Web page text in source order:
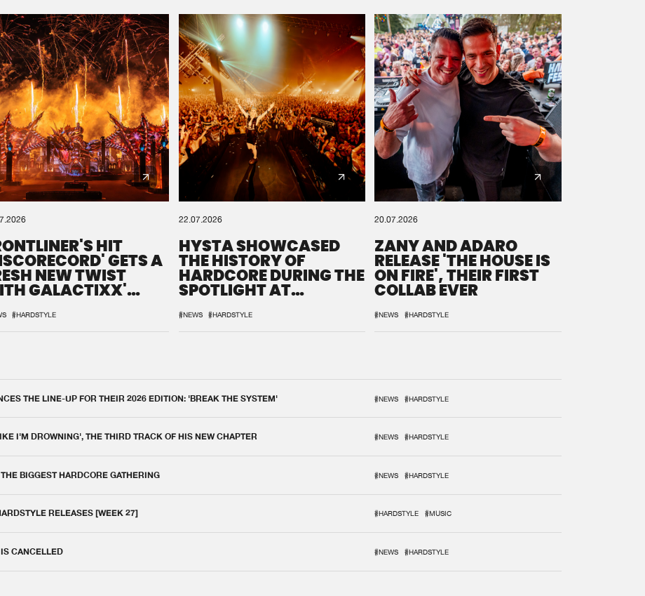
HIT
GETS A
NEW TWIST
GALACTIXX'
#HARDSTYLE
22.07.2026
HYSTA SHOWCASED
THE HISTORY OF
HARDCORE DURING THE
SPOTLIGHT AT
#NEWS #HARDSTYLE
20.07.2026
ZANY AND ADARO
RELEASE 'THE HOUSE IS
ON FIRE', THEIR FIRST
COLLAB EVER
#NEWS #HARDSTYLE
THE LINE-UP FOR THEIR 2026 EDITION: 'BREAK THE SYSTEM' #NEWS #HARDSTYLE
I'M DROWNING', THE THIRD TRACK OF HIS NEW CHAPTER #NEWS #HARDSTYLE
BIGGEST HARDCORE GATHERING #NEWS #HARDSTYLE
RELEASES [WEEK 27] #HARDSTYLE #MUSIC
CANCELLED #NEWS #HARDSTYLE
We are preparing your order in a ZIP file. keep the
window open so we can generate a ZIP file.